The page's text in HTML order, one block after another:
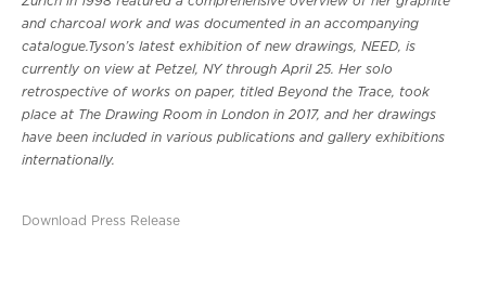
and charcoal work and was documented in an accompanying
catalogue.Tyson’s latest exhibition of new drawings, NEED, is
currently on view at Petzel, NY through April 25. Her solo
retrospective of works on paper, titled Beyond the Trace, took
place at The Drawing Room in London in 2017, and her drawings
have been included in various publications and gallery exhibitions
internationally.
Download Press Release